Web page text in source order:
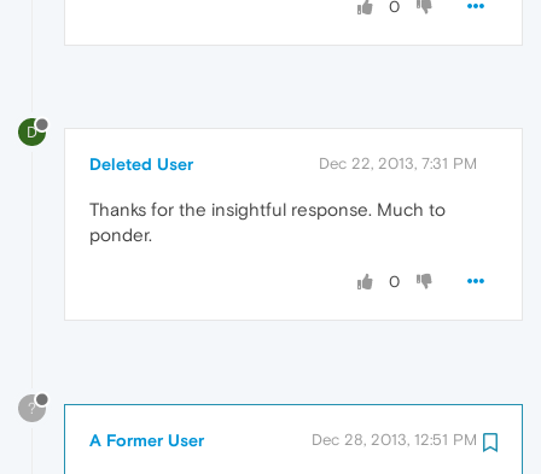
0
D
Deleted User Dec 22, 2013, 7:31 PM
Thanks for the insightful response. Much to
ponder.
0
?
A Former User Dec 28, 2013, 12:51 PM